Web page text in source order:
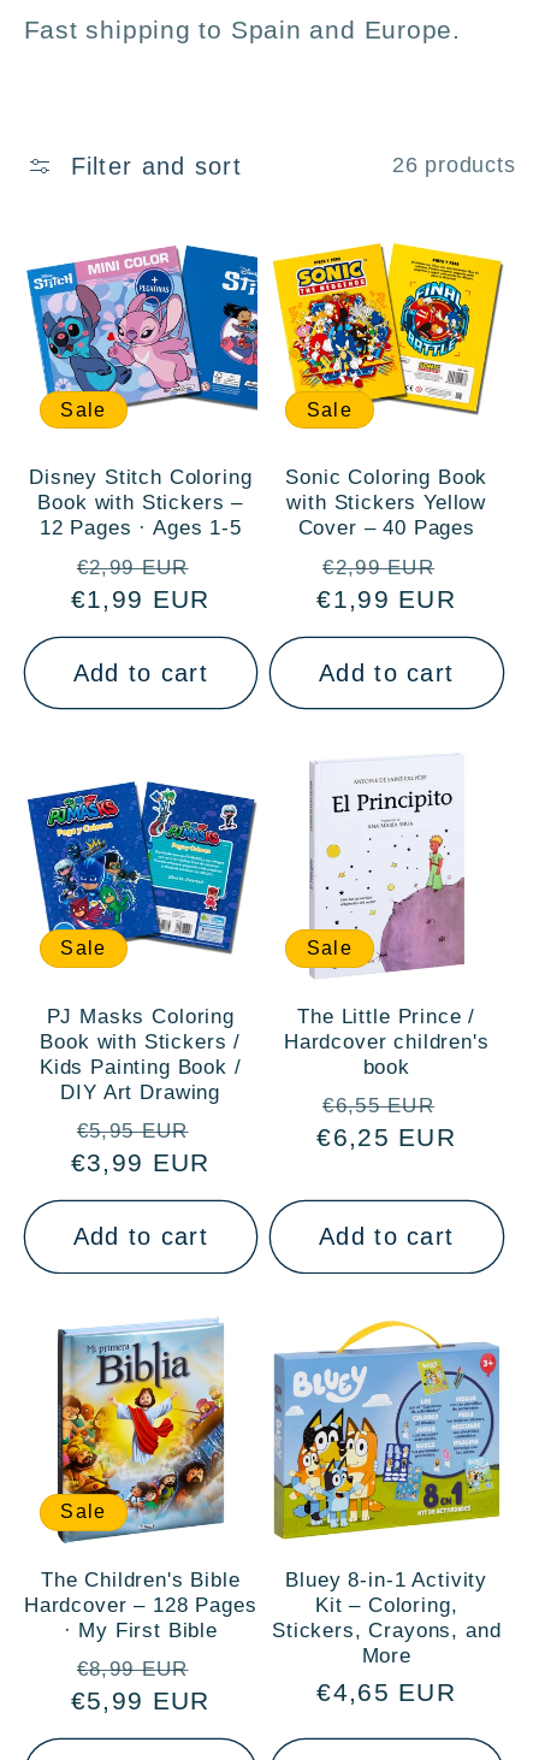
i
n
Fast shipping to Spain and Europe.
Filter and sort 26 products
Sale
Disney Stitch Coloring
Book with Stickers –
12 Pages · Ages 1-5
Regular
price
€2,99 EUR
price
€1,99 EUR
Add to cart
Sale
Sonic Coloring Book
with Stickers Yellow
Cover – 40 Pages
Regular
price
€2,99 EUR
price
€1,99 EUR
Add to cart
Sale
PJ Masks Coloring
Book with Stickers /
Kids Painting Book /
DIY Art Drawing
Regular
price
€5,95 EUR
price
€3,99 EUR
Add to cart
Sale
The Little Prince /
Hardcover children's
book
Regular
price
€6,55 EUR
price
€6,25 EUR
Add to cart
Sale
The Children's Bible
Hardcover – 128 Pages
· My First Bible
Regular
price
€8,99 EUR
price
€5,99 EUR
Bluey 8-in-1 Activity
Kit – Coloring,
Stickers, Crayons, and
More
Regular
€4,65 EUR